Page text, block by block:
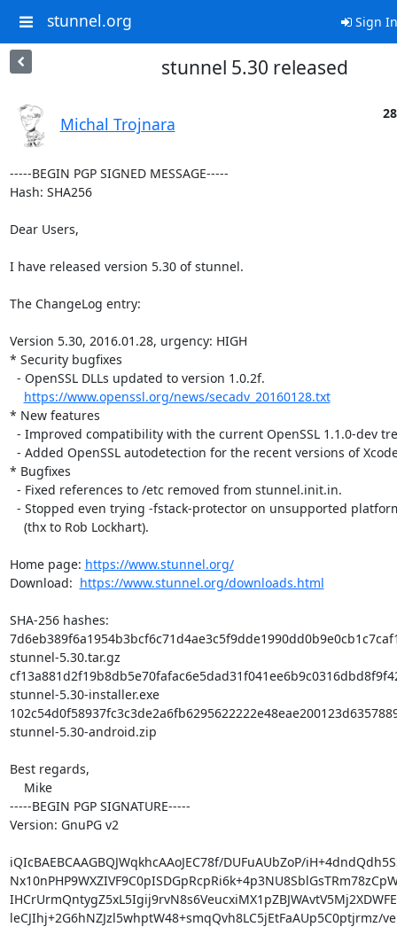
stunnel.org Sign In
stunnel 5.30 released
Michal Trojnara
-----BEGIN PGP SIGNED MESSAGE-----
Hash: SHA256
Dear Users,
I have released version 5.30 of stunnel.
The ChangeLog entry:
Version 5.30, 2016.01.28, urgency: HIGH
* Security bugfixes
https://www.openssl.org/news/secadv_20160128.txt
* New features
* Bugfixes
Home page: https://www.stunnel.org/
Download: https://www.stunnel.org/downloads.html
SHA-256 hashes:
stunnel-5.30.tar.gz
stunnel-5.30-installer.exe
stunnel-5.30-android.zip
Best regards,
-----BEGIN PGP SIGNATURE-----
Version: GnuPG v2
iQIcBAEBCAAGBQJWqkhcAAoJEC78f/DUFuAUbZoP/
leCJIhj+2G6hNZJzl5whptW48+smqQvh8LC5jEtFaAUp5C0ptjrmz/